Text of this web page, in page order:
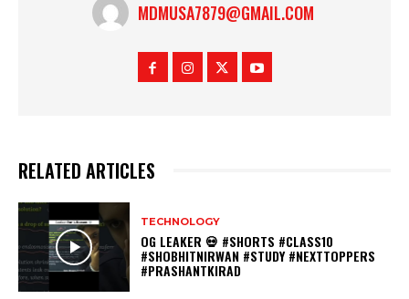
MDMUSA7879@GMAIL.COM
RELATED ARTICLES
TECHNOLOGY
OG LEAKER 💀 #SHORTS #CLASS10
#SHOBHITNIRWAN #STUDY #NEXTTOPPERS
#PRASHANTKIRAD